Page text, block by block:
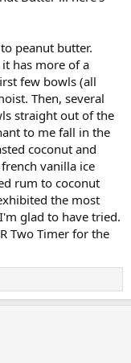
peanut butter.
has more of a
few bowls (all
Then, several
straight out of the
to me fall in the
coconut and
vanilla ice
rum to coconut
the most
glad to have tried.
Two Timer for the